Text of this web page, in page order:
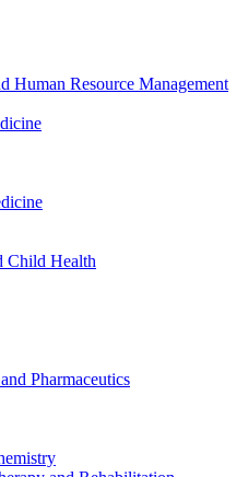
Human Resource Management
Child Health
Pharmaceutics